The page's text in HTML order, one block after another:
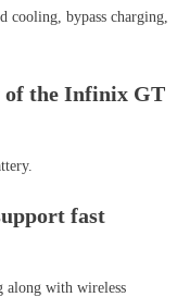
cooling, bypass charging,
of the Infinix GT
fast
along with wireless